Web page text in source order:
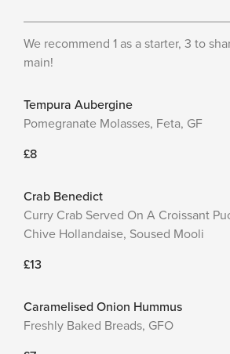
We recommend 1 as a starter, 3 to
main!
Tempura Aubergine
Pomegranate Molasses, Feta, GF
£8
Crab Benedict
Curry Crab Served On A Croissant
Chive Hollandaise, Soused Mooli
£13
Caramelised Onion Hummus
Freshly Baked Breads, GFO